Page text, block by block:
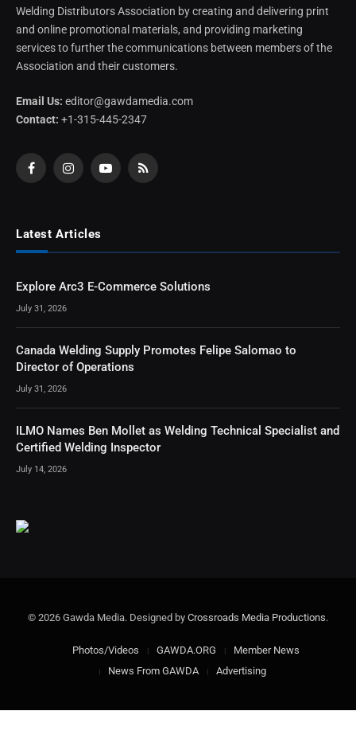
Welding Distributors Association by creating and delivering print
and online promotional materials, and providing marketing
services to further the communications between members of the
Association and their customers.
Email Us: editor@gawdamedia.com
Contact: +1-315-445-2347
FacebookInstagramYouTubeRSS
Latest Articles
Explore Arc3 E-Commerce Solutions
July 31, 2026
Canada Welding Supply Promotes Felipe Salomao to
Director of Operations
July 31, 2026
ILMO Names Ben Mollet as Welding Technical Specialist and
Certified Welding Inspector
July 14, 2026
© 2026 Gawda Media. Designed by Crossroads Media Productions.
Photos/Videos GAWDA.ORG
Member News
News From GAWDA
Advertising